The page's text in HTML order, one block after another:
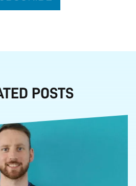
POSTS